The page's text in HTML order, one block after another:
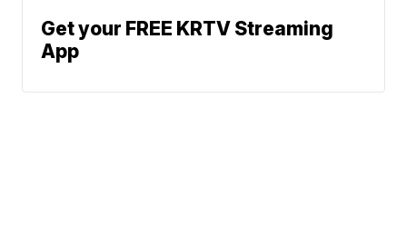
Get your FREE KRTV Streaming
App